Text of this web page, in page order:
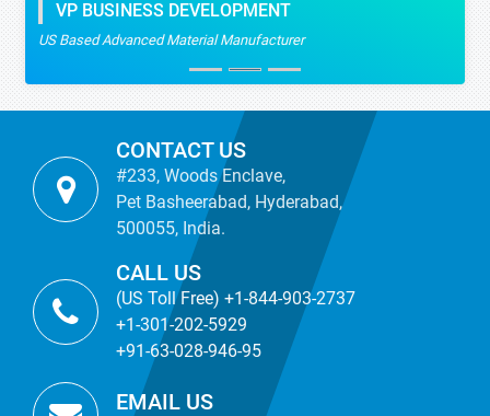
VP BUSINESS DEVELOPMENT
US Based Advanced Material Manufacturer
CONTACT US
#233, Woods Enclave,
Pet Basheerabad, Hyderabad,
500055, India.
CALL US
(US Toll Free) +1-844-903-2737
+1-301-202-5929
+91-63-028-946-95
EMAIL US